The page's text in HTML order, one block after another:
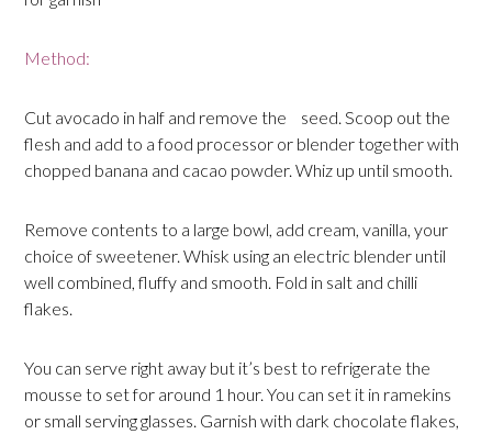
Method:
Cut avocado in half and remove the seed. Scoop out the
flesh and add to a food processor or blender together with
chopped banana and cacao powder. Whiz up until smooth.
Remove contents to a large bowl, add cream, vanilla, your
choice of sweetener. Whisk using an electric blender until
well combined, fluffy and smooth. Fold in salt and chilli
flakes.
You can serve right away but it’s best to refrigerate the
mousse to set for around 1 hour. You can set it in ramekins
or small serving glasses. Garnish with dark chocolate flakes,